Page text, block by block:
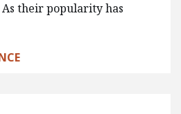
their popularity has